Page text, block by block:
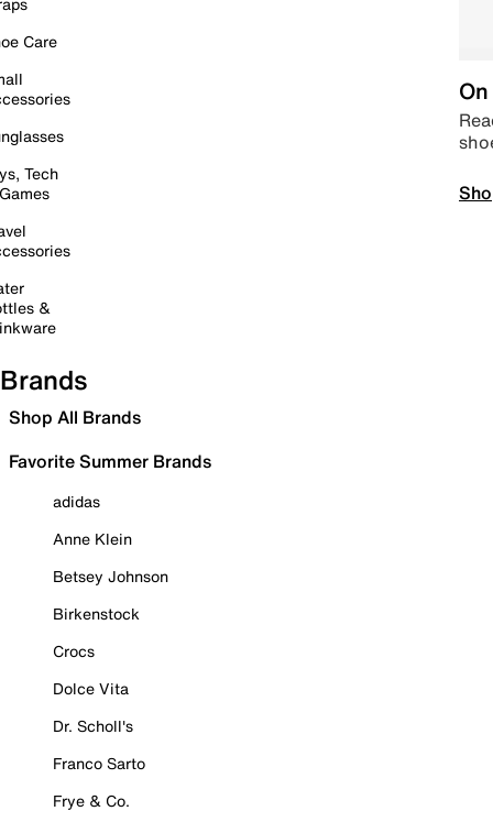
Care
Tech
&
Brands
Shop All Brands
Favorite Summer Brands
adidas
Anne Klein
Betsey Johnson
Birkenstock
Crocs
Dolce Vita
Dr. Scholl's
Franco Sarto
Frye & Co.